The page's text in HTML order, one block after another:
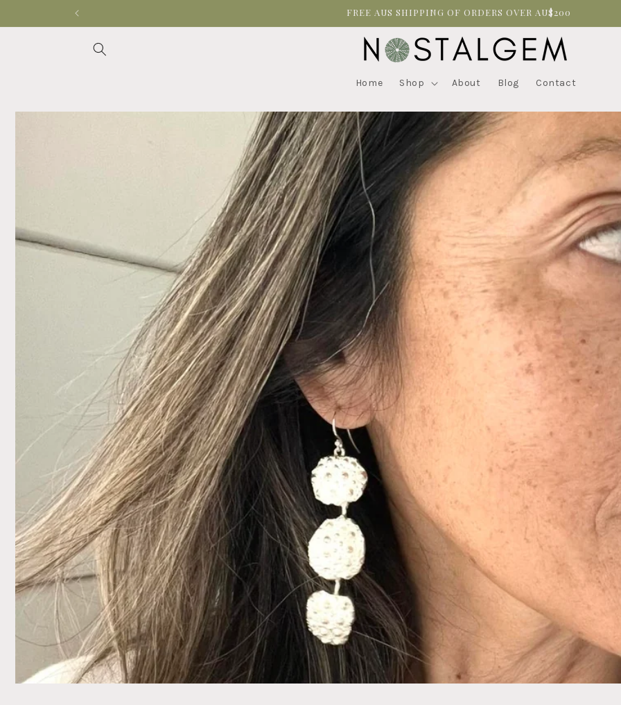
FREE AUS SHIPPING OF ORDERS OVER AU$200
Home Shop About Blog Contact